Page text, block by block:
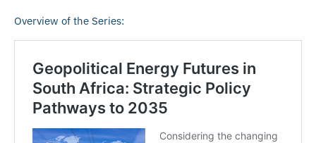
Overview of the Series: